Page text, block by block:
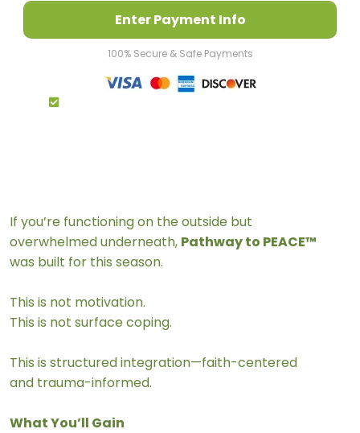
Enter Payment Info
100% Secure & Safe Payments
If you’re functioning on the outside but
overwhelmed underneath, Pathway to PEACE™
was built for this season.
This is not motivation.
This is not surface coping.
This is structured integration—faith-centered
and trauma-informed.
What You’ll Gain